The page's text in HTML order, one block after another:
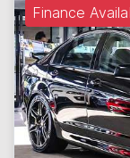
Finance